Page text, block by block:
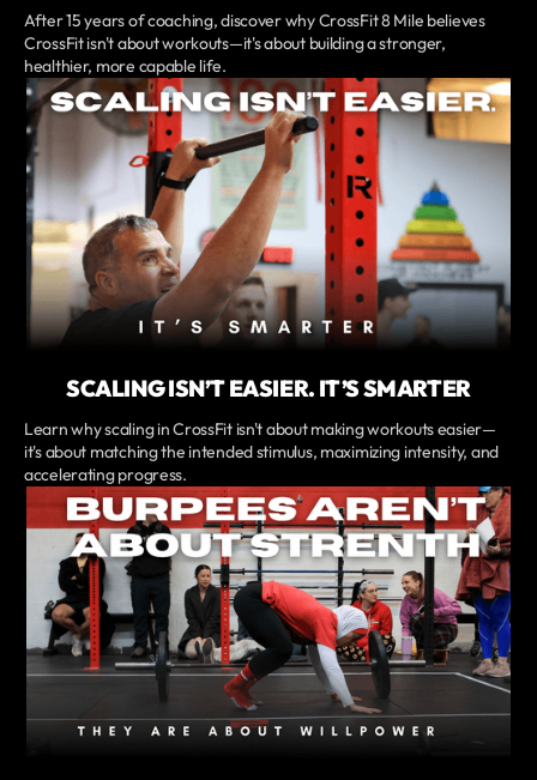
After 15 years of coaching, discover why CrossFit 8 Mile believes
CrossFit isn't about workouts—it's about building a stronger,
healthier, more capable life.
SCALING ISN’T EASIER. IT’S SMARTER
Learn why scaling in CrossFit isn't about making workouts easier—
it's about matching the intended stimulus, maximizing intensity, and
accelerating progress.